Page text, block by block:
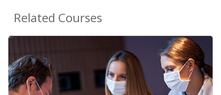
Related Courses